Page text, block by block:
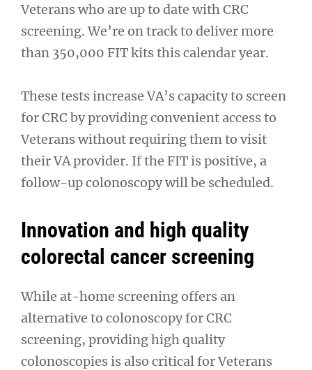
Veterans who are up to date with CRC
screening. We’re on track to deliver more
than 350,000 FIT kits this calendar year.
These tests increase VA’s capacity to screen
for CRC by providing convenient access to
Veterans without requiring them to visit
their VA provider. If the FIT is positive, a
follow-up colonoscopy will be scheduled.
Innovation and high quality
colorectal cancer screening
While at-home screening offers an
alternative to colonoscopy for CRC
screening, providing high quality
colonoscopies is also critical for Veterans